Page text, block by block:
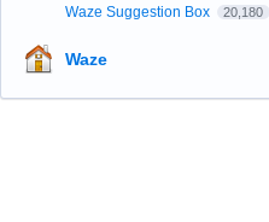
Waze Suggestion Box 20,180
Waze